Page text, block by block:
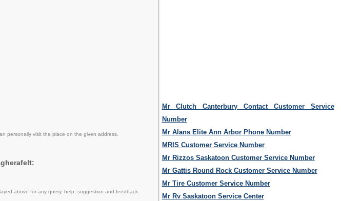
personally visit the place on the given address.
above for any query, help, suggestion and feedback.
Mr Clutch Canterbury Contact Customer Service
Number
Mr Alans Elite Ann Arbor Phone Number
MRIS Customer Service Number
Mr Rizzos Saskatoon Customer Service Number
Mr Gattis Round Rock Customer Service Number
Mr Tire Customer Service Number
Mr Rv Saskatoon Service Center